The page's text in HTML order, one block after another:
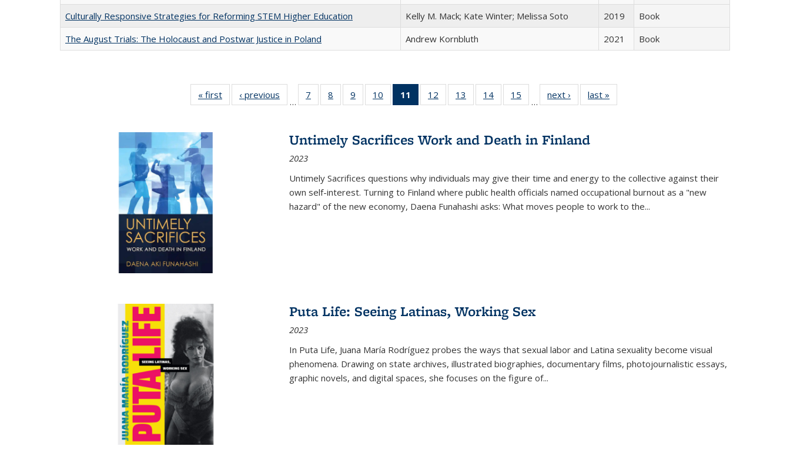
Culturally Responsive Strategies for Reforming STEM Higher Education
Kelly M. Mack; Kate Winter; Melissa Soto 2019
Book
The August Trials: The Holocaust and Postwar Justice in Poland
Andrew Kornbluth 2021 Book
« first
Full listing
table:
‹ previous
Full listing
table:
…
7
of 22 Full
listing table:
8
of 22 Full
listing table:
9
of 22 Full
listing table:
10
of 22 Full
listing table:
11
of 22 Full
listing
Publications
(Current
12
of 22 Full
listing table:
13
of 22 Full
listing table:
14
of 22 Full
listing table:
15
of 22 Full
listing table:
…
next ›
Full listing
table:
last »
Untimely Sacrifices Work and Death in Finland
2023
Untimely Sacrifices questions why individuals may give their time and energy to the collective against their
own self-interest. Turning to Finland where public health officials named occupational burnout as a "new
hazard" of the new economy, Daena Funahashi asks: What moves people to work to the...
Puta Life: Seeing Latinas, Working Sex
2023
In Puta Life, Juana María Rodríguez probes the ways that sexual labor and Latina sexuality become visual
phenomena. Drawing on state archives, illustrated biographies, documentary films, photojournalistic essays,
graphic novels, and digital spaces, she focuses on the figure of...